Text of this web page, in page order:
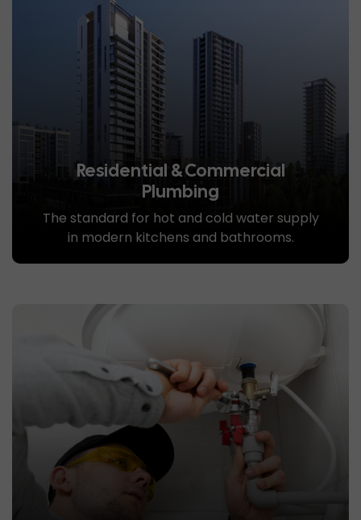
Residential & Commercial
Plumbing
The standard for hot and cold water supply
in modern kitchens and bathrooms.